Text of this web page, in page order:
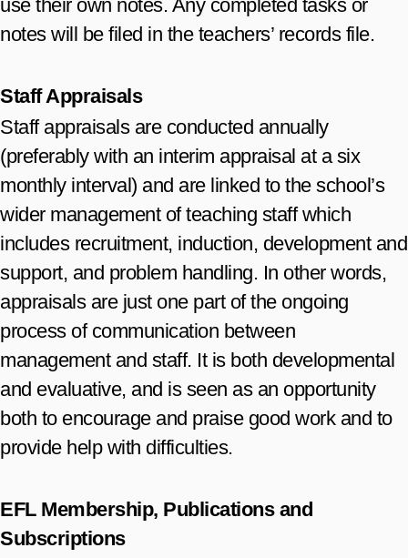
use their own notes. Any completed tasks or
notes will be filed in the teachers’ records file.
Staff Appraisals
Staff appraisals are conducted annually
(preferably with an interim appraisal at a six
monthly interval) and are linked to the school’s
wider management of teaching staff which
includes recruitment, induction, development and
support, and problem handling. In other words,
appraisals are just one part of the ongoing
process of communication between
management and staff. It is both developmental
and evaluative, and is seen as an opportunity
both to encourage and praise good work and to
provide help with difficulties.
EFL Membership, Publications and
Subscriptions